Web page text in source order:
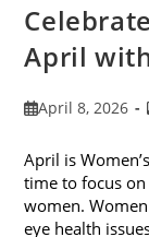
April
PostApril 8, 2026
April is
time to focus
women.
eye health